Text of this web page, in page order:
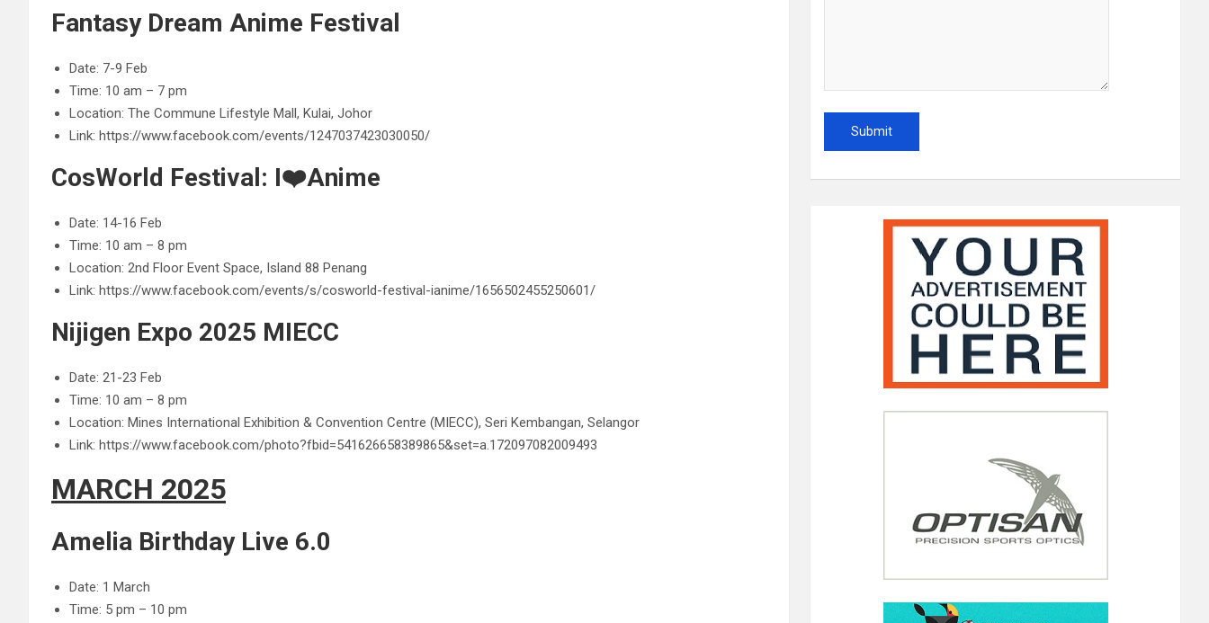
Fantasy Dream Anime Festival
Date: 7-9 Feb
Time: 10 am – 7 pm
Location: The Commune Lifestyle Mall, Kulai, Johor
Link: https://www.facebook.com/events/1247037423030050/
CosWorld Festival: I❤️Anime
Date: 14-16 Feb
Time: 10 am – 8 pm
Location: 2nd Floor Event Space, Island 88 Penang
Link: https://www.facebook.com/events/s/cosworld-festival-ianime/1656502455250601/
Nijigen Expo 2025 MIECC
Date: 21-23 Feb
Time: 10 am – 8 pm
Location: Mines International Exhibition & Convention Centre (MIECC), Seri Kembangan, Selangor
Link: https://www.facebook.com/photo?fbid=541626658389865&set=a.172097082009493
MARCH 2025
Amelia Birthday Live 6.0
Date: 1 March
Time: 5 pm – 10 pm